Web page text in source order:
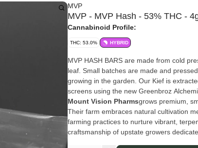
MVP
MVP - MVP Hash - 53% THC -
Cannabinoid Profile:
THC: 53.0% HYBRID
MVP HASH BARS are made from cold
leaf. Small batches are made and pressed at a time and flavors/strains are depending on what’s
growing in the garden. Our Kief is
screens using the new Greenbroz
Mount Vision Pharmsgrows premium,
Their farm embraces natural cultivation
farming practices to nurture vibrant,
craftsmanship of upstate growers